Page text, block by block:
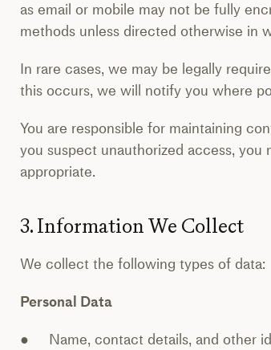
as email or mobile may not be fully
methods unless directed otherwise in
In rare cases, we may be legally
this occurs, we will notify you where
You are responsible for maintaining
you suspect unauthorized access,
appropriate.
3. Information We Collect
We collect the following types of data:
Personal Data
● Name, contact details, and other